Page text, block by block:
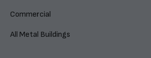
Commercial
All Metal Buildings